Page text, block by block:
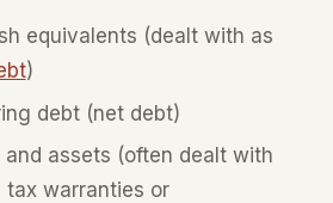
equivalents (dealt with as
)
debt (net debt)
and assets (often dealt with
tax warranties or